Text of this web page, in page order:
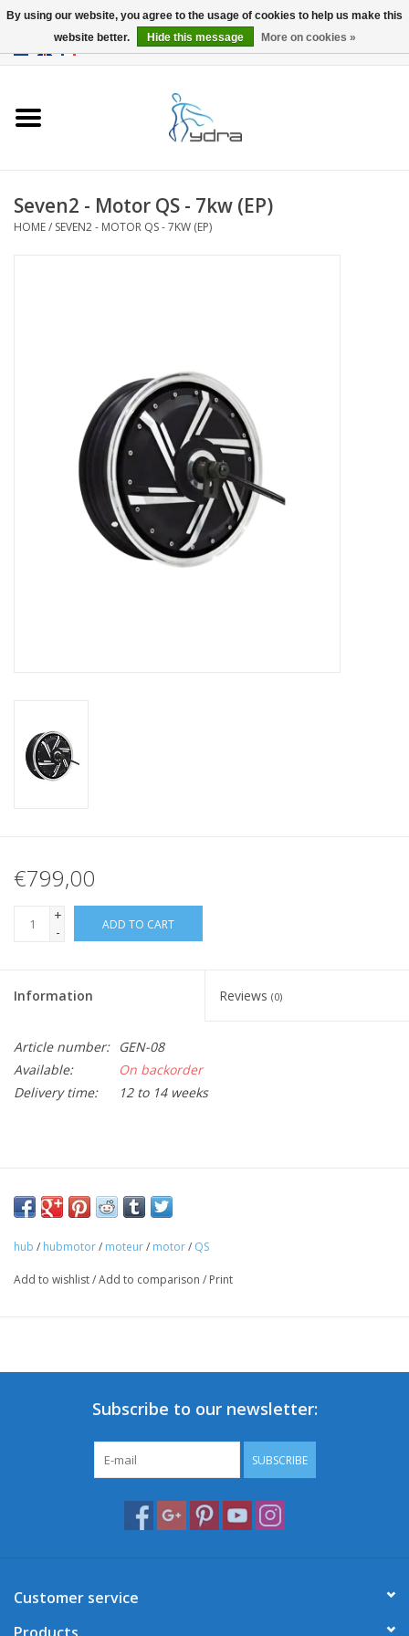
Seven2 - Motor QS - 7kw (EP)
HOME/ SEVEN2 - MOTOR QS - 7KW (EP)
€799,00
+
-
ADD TO CART
Information Reviews (0)
Article number:
GEN-08
Available:
On backorder
Delivery time:
12 to 14 weeks
hub / hubmotor/ moteur/ motor/ QS
Add to wishlist/Add to comparison / Print
Subscribe to our newsletter:
SUBSCRIBE
Customer service
By using our website, you agree to the usage of cookies to help us make this
website better.
Hide this message More on cookies »